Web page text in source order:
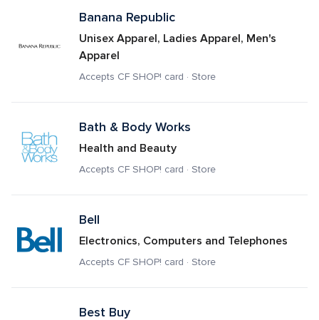
Banana Republic
Unisex Apparel, Ladies Apparel, Men's
Apparel
Accepts CF SHOP! card · Store
Bath & Body Works
Health and Beauty
Accepts CF SHOP! card · Store
Bell
Electronics, Computers and Telephones
Accepts CF SHOP! card · Store
Best Buy